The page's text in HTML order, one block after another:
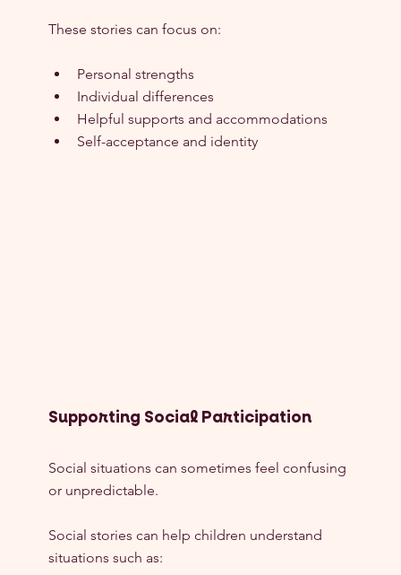
These stories can focus on:
Personal strengths
Individual differences
Helpful supports and accommodations
Self-acceptance and identity
Supporting Social Participation
Social situations can sometimes feel confusing
or unpredictable.
Social stories can help children understand
situations such as: